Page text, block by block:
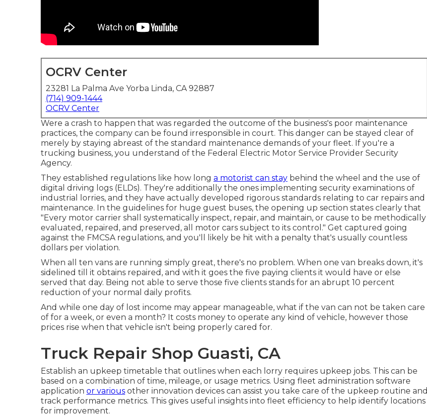
OCRV Center
23281 La Palma Ave Yorba Linda, CA 92887
(714) 909-1444
OCRV Center
Were a crash to happen that was regarded the outcome of the business's poor maintenance
practices, the company can be found irresponsible in court. This danger can be stayed clear of
merely by staying abreast of the standard maintenance demands of your fleet. If you're a
trucking business, you understand of the Federal Electric Motor Service Provider Security
Agency.
They established regulations like how long a motorist can stay behind the wheel and the use of
digital driving logs (ELDs). They're additionally the ones implementing security examinations of
industrial lorries, and they have actually developed rigorous standards relating to car repairs and
maintenance. In the guidelines for huge guest buses, the opening up section states clearly that
"Every motor carrier shall systematically inspect, repair, and maintain, or cause to be methodically
evaluated, repaired, and preserved, all motor cars subject to its control." Get captured going
against the FMCSA regulations, and you'll likely be hit with a penalty that's usually countless
dollars per violation.
When all ten vans are running simply great, there's no problem. When one van breaks down, it's
sidelined till it obtains repaired, and with it goes the five paying clients it would have or else
served that day. Being not able to serve those five clients stands for an abrupt 10 percent
reduction of your normal daily profits.
And while one day of lost income may appear manageable, what if the van can not be taken care
of for a week, or even a month? It costs money to operate any kind of vehicle, however those
prices rise when that vehicle isn't being properly cared for.
Truck Repair Shop Guasti, CA
Establish an upkeep timetable that outlines when each lorry requires upkeep jobs. This can be
based on a combination of time, mileage, or usage metrics. Using fleet administration software
application or various other innovation devices can assist you take care of the upkeep routine and
track performance metrics. This gives useful insights into fleet efficiency to help identify locations
for improvement.